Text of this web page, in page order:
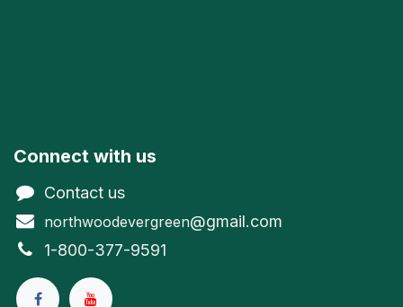
Connect with us
Contact us
northwoodevergreen@gmail.com
1-800-377-9591